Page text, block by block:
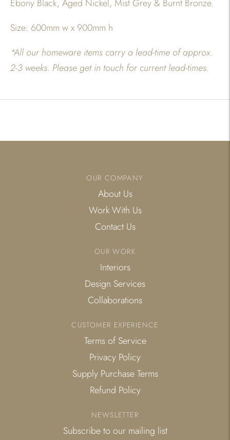
Ebony Black, Aged Nickel, Mist Grey & Burnt Bronze.
Size: 600mm w x 900mm h
*All our homeware items carry a lead-time of approx.
2-3 weeks. Please get in touch for current lead-times.
product
OUR COMPANY
About Us
Work With Us
Contact Us
OUR WORK
Interiors
Design Services
Collaborations
CUSTOMER EXPERIENCE
Terms of Service
Privacy Policy
Supply Purchase Terms
Refund Policy
NEWSLETTER
Subscribe to our mailing list